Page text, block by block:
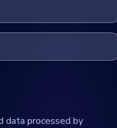
data processed by